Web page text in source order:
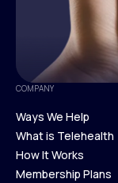
COMPANY
Ways We Help
Ways We Help
What is Telehealth
What is Telehealth
How It Works
Membership Plans